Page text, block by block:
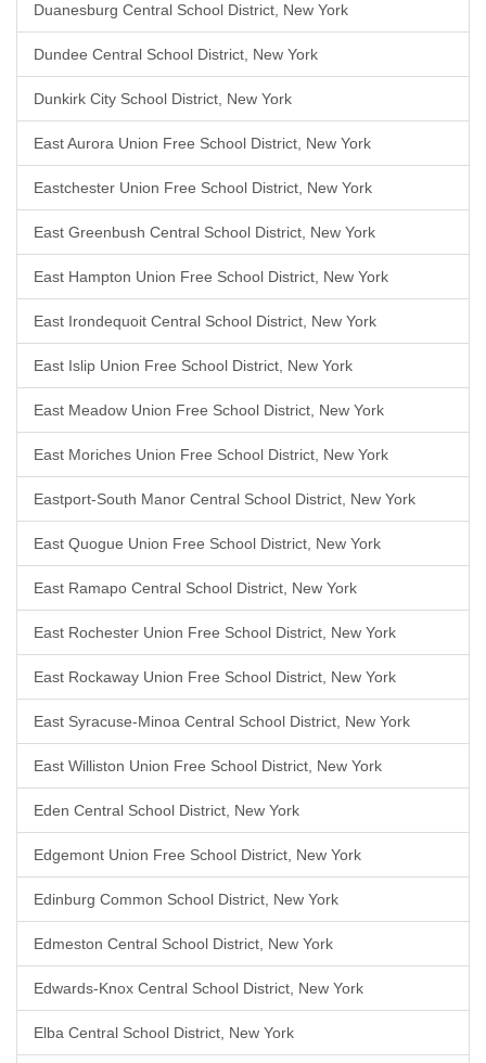
Duanesburg Central School District, New York
Dundee Central School District, New York
Dunkirk City School District, New York
East Aurora Union Free School District, New York
Eastchester Union Free School District, New York
East Greenbush Central School District, New York
East Hampton Union Free School District, New York
East Irondequoit Central School District, New York
East Islip Union Free School District, New York
East Meadow Union Free School District, New York
East Moriches Union Free School District, New York
Eastport-South Manor Central School District, New York
East Quogue Union Free School District, New York
East Ramapo Central School District, New York
East Rochester Union Free School District, New York
East Rockaway Union Free School District, New York
East Syracuse-Minoa Central School District, New York
East Williston Union Free School District, New York
Eden Central School District, New York
Edgemont Union Free School District, New York
Edinburg Common School District, New York
Edmeston Central School District, New York
Edwards-Knox Central School District, New York
Elba Central School District, New York